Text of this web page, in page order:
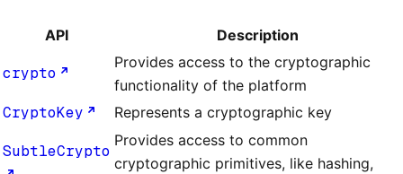
API Description
crypto
Provides access to the cryptographic
functionality of the platform
CryptoKey Represents a cryptographic key
SubtleCrypto
Provides access to common
cryptographic primitives, like hashing,